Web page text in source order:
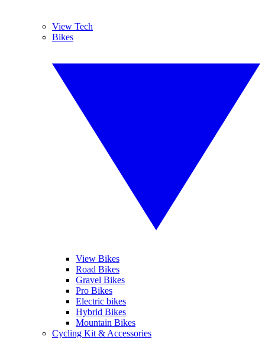
View Tech
Bikes
View Bikes
Road Bikes
Gravel Bikes
Pro Bikes
Electric bikes
Hybrid Bikes
Mountain Bikes
Cycling Kit & Accessories